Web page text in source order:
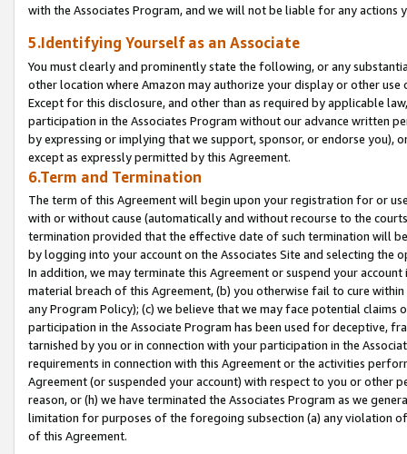
with the Associates Program, and we will not be liable for any actions
5.Identifying Yourself as an Associate
You must clearly and prominently state the following, or any
other location where Amazon may authorize your display or other
Except for this disclosure, and other than as required by applicable
participation in the Associates Program without our advance written
by expressing or implying that we support, sponsor, or endorse you),
except as expressly permitted by this Agreement.
6.Term and Termination
The term of this Agreement will begin upon your registration for or
with or without cause (automatically and without recourse to the
termination provided that the effective date of such termination will
by logging into your account on the Associates Site and selecting the
In addition, we may terminate this Agreement or suspend your
material breach of this Agreement, (b) you otherwise fail to cure
any Program Policy); (c) we believe that we may face potential
participation in the Associate Program has been used for deceptive,
tarnished by you or in connection with your participation in the
requirements in connection with this Agreement or the activities
Agreement (or suspended your account) with respect to you or other
reason, or (h) we have terminated the Associates Program as we
limitation for purposes of the foregoing subsection (a) any violation
of this Agreement.